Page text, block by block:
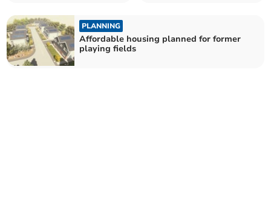
PLANNING
Affordable housing planned for former
playing fields